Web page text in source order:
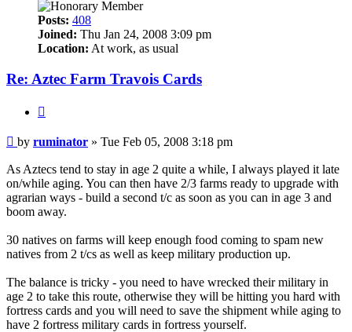
Posts: 408
Joined: Thu Jan 24, 2008 3:09 pm
Location: At work, as usual
Re: Aztec Farm Travois Cards
Post
by ruminator » Tue Feb 05, 2008 3:18 pm
As Aztecs tend to stay in age 2 quite a while, I always played it late
on/while aging. You can then have 2/3 farms ready to upgrade with
agrarian ways - build a second t/c as soon as you can in age 3 and
boom away.
30 natives on farms will keep enough food coming to spam new
natives from 2 t/cs as well as keep military production up.
The balance is tricky - you need to have wrecked their military in
age 2 to take this route, otherwise they will be hitting you hard with
fortress cards and you will need to save the shipment while aging to
have 2 fortress military cards in fortress yourself.